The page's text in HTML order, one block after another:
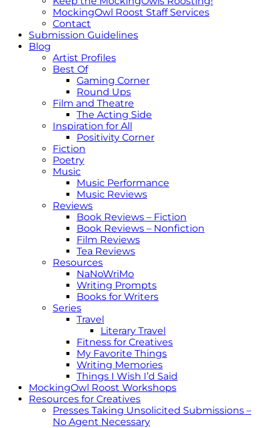
MockingOwl Roost Staff Services
Contact
Submission Guidelines
Blog
Artist Profiles
Best Of
Gaming Corner
Round Ups
Film and Theatre
The Acting Side
Inspiration for All
Positivity Corner
Fiction
Poetry
Music
Music Performance
Music Reviews
Reviews
Book Reviews – Fiction
Book Reviews – Nonfiction
Film Reviews
Tea Reviews
Resources
NaNoWriMo
Writing Prompts
Books for Writers
Series
Travel
Literary Travel
Fitness for Creatives
My Favorite Things
Writing Memories
Things I Wish I’d Said
MockingOwl Roost Workshops
Resources for Creatives
Presses Taking Unsolicited Submissions –
No Agent Necessary